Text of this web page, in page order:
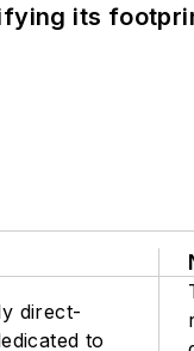
its
direct-
to